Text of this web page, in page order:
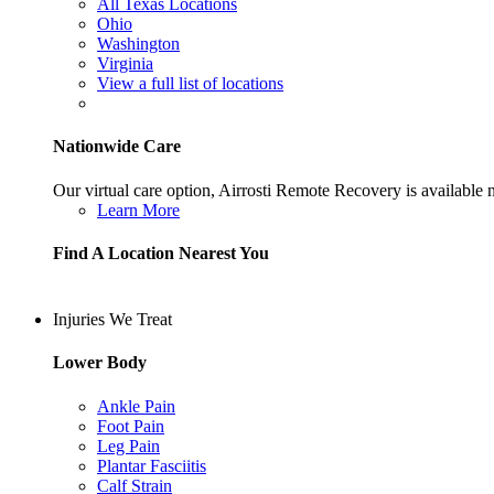
All Texas Locations
Ohio
Washington
Virginia
View a full list of locations
Nationwide Care
Our virtual care option, Airrosti Remote Recovery is available
Learn More
Find A Location Nearest You
Injuries We Treat
Lower Body
Ankle Pain
Foot Pain
Leg Pain
Plantar Fasciitis
Calf Strain